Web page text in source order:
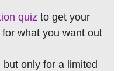
quiz to get your
what you want out
but only for a limited